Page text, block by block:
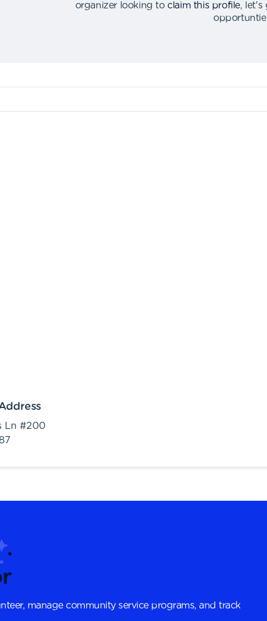
organizer looking to claim this profile,
Ln #200
manage community service programs, and track